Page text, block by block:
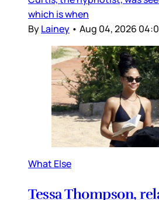
which is when
ByLainey • Aug 04, 2026
What Else
Tessa Thompson,